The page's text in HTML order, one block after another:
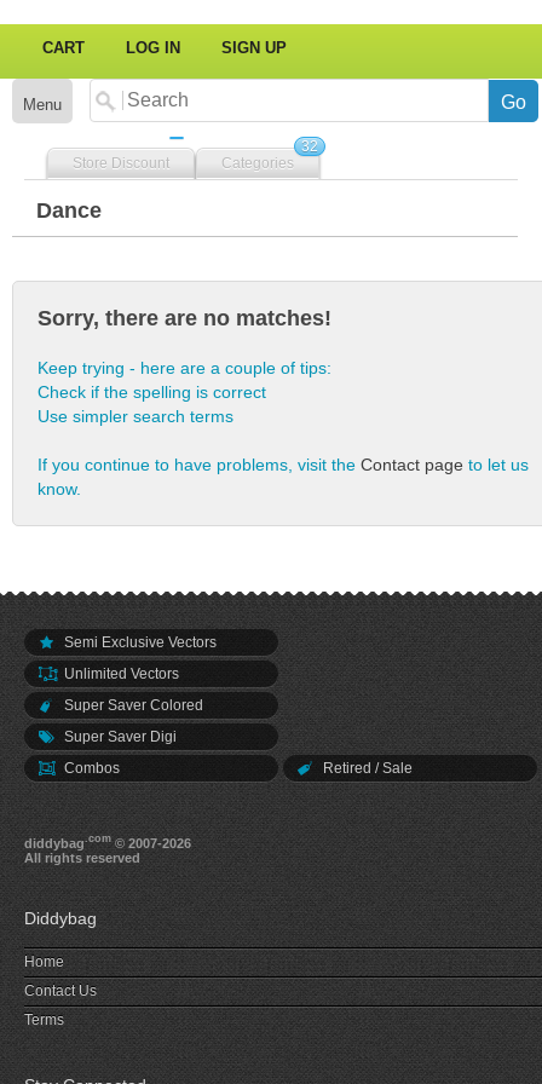
CART LOG IN SIGN UP
Menu
Store Discount Categories
32
Dance
Sorry, there are no matches!
Keep trying - here are a couple of tips:
Check if the spelling is correct
Use simpler search terms
If you continue to have problems, visit the Contact page to let us
know.
Semi Exclusive Vectors
Unlimited Vectors
Super Saver Colored
Super Saver Digi
Combos
Retired / Sale
diddybag.com © 2007-2026
All rights reserved
Diddybag
Home
Contact Us
Terms